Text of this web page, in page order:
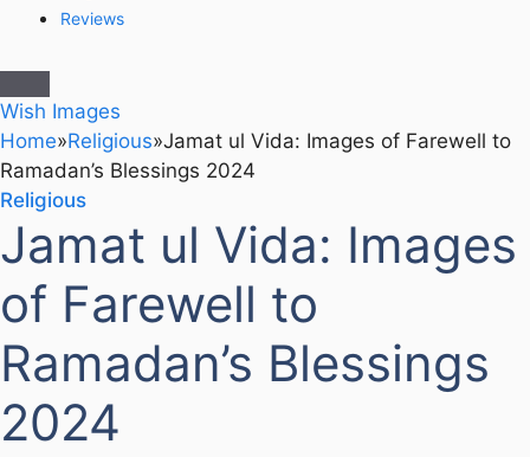
Reviews
Wish Images
Home»Religious»Jamat ul Vida: Images of Farewell to
Ramadan’s Blessings 2024
Religious
Jamat ul Vida: Images
of Farewell to
Ramadan’s Blessings
2024